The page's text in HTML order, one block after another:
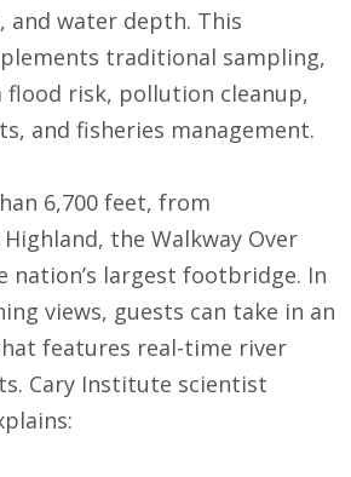
and water depth. This
traditional sampling,
flood risk, pollution cleanup,
and fisheries management.
6,700 feet, from
the Walkway Over
nation’s largest footbridge. In
views, guests can take in an
features real-time river
Cary Institute scientist